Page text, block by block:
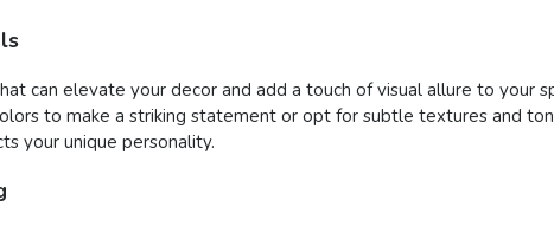
can elevate your decor and add a touch of visual allure to your
to make a striking statement or opt for subtle textures and
your unique personality.